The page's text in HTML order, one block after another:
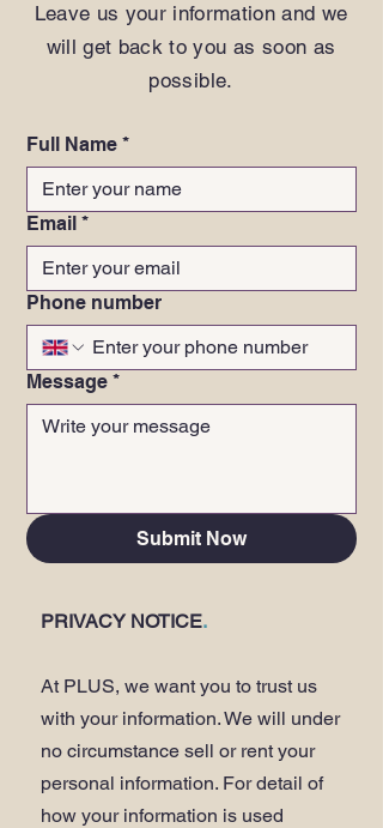
Leave us your information and we
will get back to you as soon as
possible.
Full Name *
Email *
Phone number
Message *
Submit Now
PRIVACY NOTICE.
At PLUS, we want you to trust us
with your information. We will under
no circumstance sell or rent your
personal information. For detail of
how your information is used